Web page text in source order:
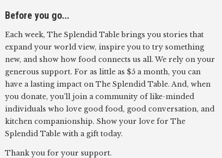
Before you go...
Each week, The Splendid Table brings you stories that
expand your world view, inspire you to try something
new, and show how food connects us all. We rely on your
generous support. For as little as $5 a month, you can
have a lasting impact on The Splendid Table. And, when
you donate, you’ll join a community of like-minded
individuals who love good food, good conversation, and
kitchen companionship. Show your love for The
Splendid Table with a gift today.
Thank you for your support.